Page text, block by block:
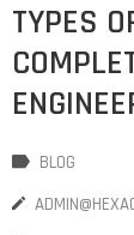
TYPES
BLOG